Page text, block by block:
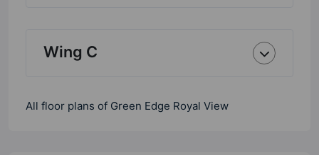
Wing C
All floor plans of Green Edge Royal View